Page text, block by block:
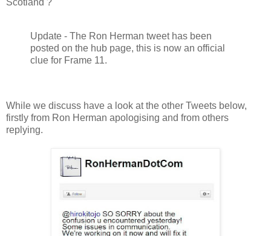
Update - The Ron Herman tweet has been
posted on the hub page, this is now an official
clue for Frame 11.
While we discuss have a look at the other Tweets below,
firstly from Ron Herman apologising and from others
replying.